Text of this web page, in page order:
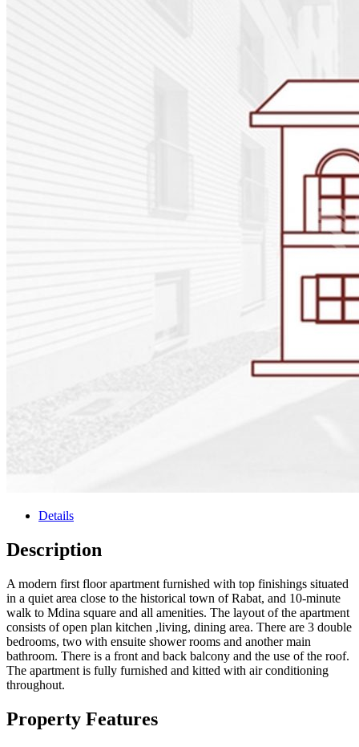
Details
Description
A modern first floor apartment furnished with top finishings situated
in a quiet area close to the historical town of Rabat, and 10-minute
walk to Mdina square and all amenities. The layout of the apartment
consists of open plan kitchen ,living, dining area. There are 3 double
bedrooms, two with ensuite shower rooms and another main
bathroom. There is a front and back balcony and the use of the roof.
The apartment is fully furnished and kitted with air conditioning
throughout.
Property Features